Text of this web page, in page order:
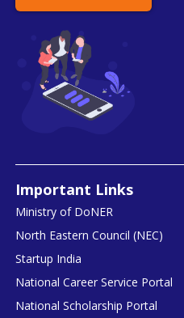
Important Links
Ministry of DoNER
North Eastern Council (NEC)
Startup India
National Career Service Portal
National Scholarship Portal